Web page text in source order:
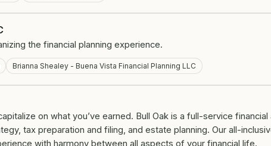
the financial planning experience.
Brianna Shealey - Buena Vista Financial Planning LLC
on what you’ve earned. Bull Oak is a full-service
tax preparation and filing, and estate planning. Our all-
with harmony between all aspects of your financial life.